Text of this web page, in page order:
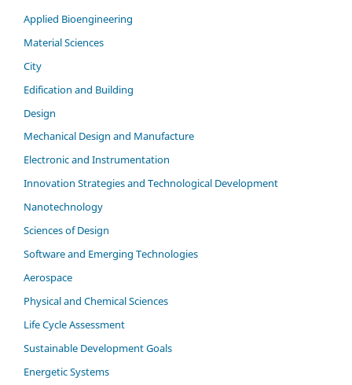
Applied Bioengineering
Material Sciences
City
Edification and Building
Design
Mechanical Design and Manufacture
Electronic and Instrumentation
Innovation Strategies and Technological Development
Nanotechnology
Sciences of Design
Software and Emerging Technologies
Aerospace
Physical and Chemical Sciences
Life Cycle Assessment
Sustainable Development Goals
Energetic Systems